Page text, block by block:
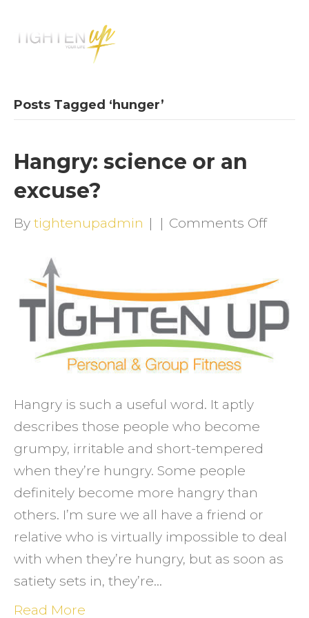
Posts Tagged ‘hunger’
Hangry: science or an
excuse?
By tightenupadmin | | Comments Offon
or
an
Hangry is such a useful word. It aptly
describes those people who become
grumpy, irritable and short-tempered
when they’re hungry. Some people
definitely become more hangry than
others. I’m sure we all have a friend or
relative who is virtually impossible to deal
with when they’re hungry, but as soon as
satiety sets in, they’re…
Read More